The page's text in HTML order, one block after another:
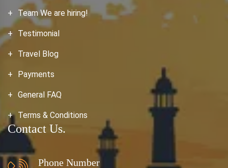
Team We are hiring!
Testimonial
Travel Blog
Payments
General FAQ
Terms & Conditions
Contact Us.
Phone Number